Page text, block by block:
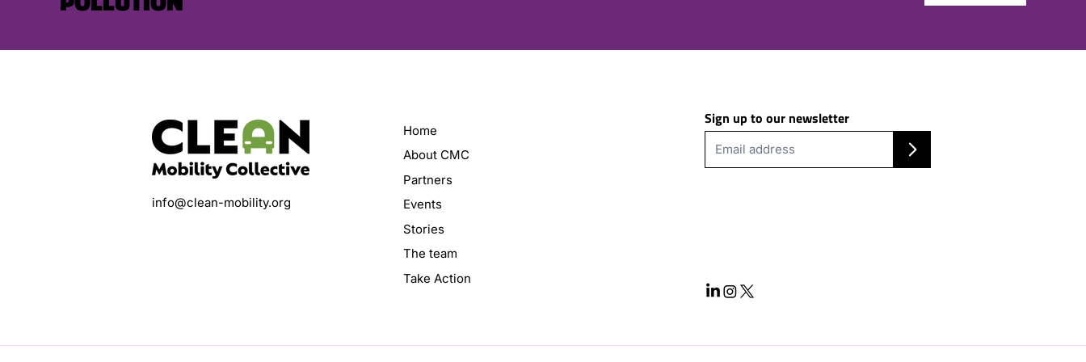
info@clean-mobility.org
Home
About CMC
Partners
Events
Stories
The team
Take Action
Sign up to our newsletter